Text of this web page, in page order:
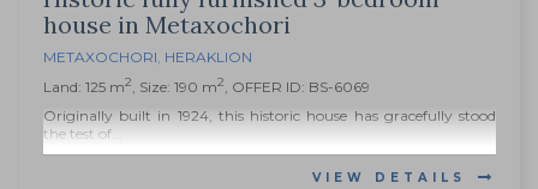
house in Metaxochori
METAXOCHORI, HERAKLION
Land: 125 m2, Size: 190 m2, OFFER ID: BS-6069
Originally built in 1924, this historic house has gracefully stood
the test of...
VIEW DETAILS